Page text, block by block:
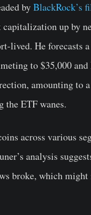
byBlackRock’s
up by
lived. He forecasts
to $35,000
amounting to
the ETF wanes.
across various
analysis
broke, which